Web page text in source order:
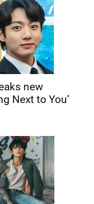
new
Next to You’